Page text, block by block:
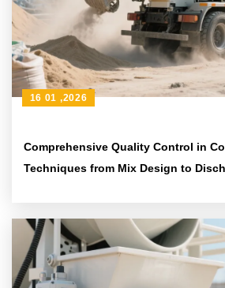
Comprehensive Quality Control in
Techniques from Mix Design to
16 01 ,2026